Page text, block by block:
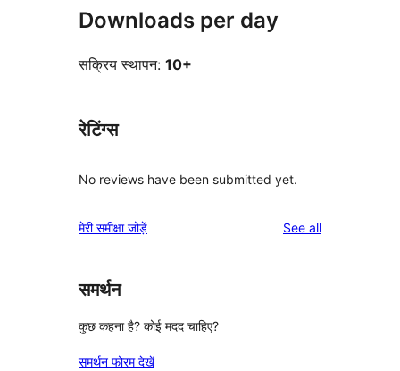
Downloads per day
सक्रिय स्थापन: 10+
रेटिंग्स
No reviews have been submitted yet.
मेरी समीक्षा जोड़ें See allreviews
समर्थन
कुछ कहना है? कोई मदद चाहिए?
समर्थन फोरम देखें